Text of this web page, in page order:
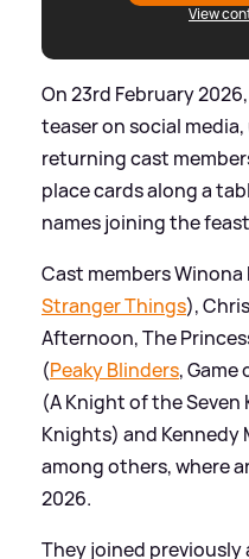
View
On 23rd February
teaser on social
returning cast
place cards along a
names joining the
Cast members
Stranger Things),
Afternoon, The
(Peaky Blinders,
(A Knight of the Seven
Knights) and Kennedy
among others, where
2026.
They joined